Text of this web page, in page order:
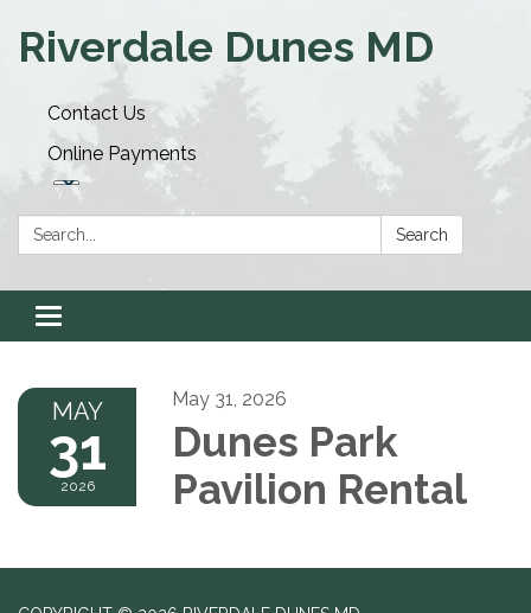
Riverdale Dunes MD
Contact Us
Online Payments
Search: Search
Toggle navigation
MAY
31
2026
May 31, 2026
Dunes Park
Pavilion Rental